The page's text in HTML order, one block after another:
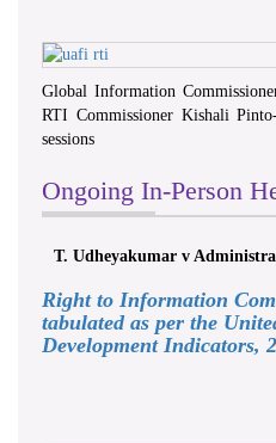
Global Information
RTI Commissioner Kishali
sessions
Ongoing In-Person
T. Udheyakumar v
Right to Information
tabulated as per the
Development Indicators,